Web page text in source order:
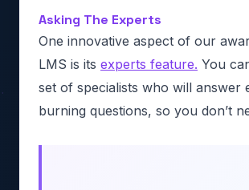
Asking The Experts
One innovative aspect of our
LMS is its experts feature. You
set of specialists who will answer
burning questions, so you don’t